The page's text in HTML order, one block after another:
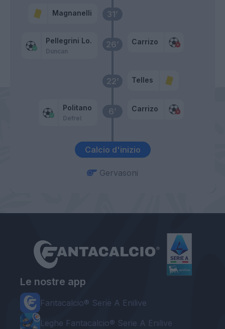
Calcio d'inizio
6’
Politano
Defrel
Carrizo
22’ Telles
26’
Pellegrini Lo.
Duncan
Carrizo
31’
Magnanelli
Gervasoni
Le nostre app
Fantacalcio® Serie A Enilive
Leghe Fantacalcio® Serie A Enilive